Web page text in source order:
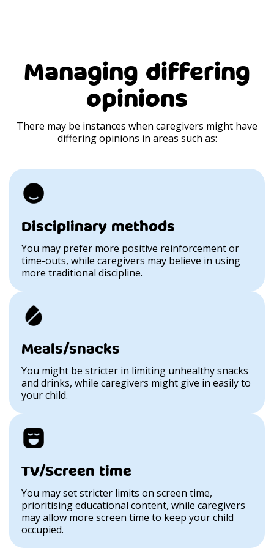
Managing differing
opinions
There may be instances when caregivers might have
differing opinions in areas such as:
Disciplinary methods
You may prefer more positive reinforcement or
time-outs, while caregivers may believe in using
more traditional discipline.
Meals/snacks
You might be stricter in limiting unhealthy snacks
and drinks, while caregivers might give in easily to
your child.
TV/Screen time
You may set stricter limits on screen time,
prioritising educational content, while caregivers
may allow more screen time to keep your child
occupied.